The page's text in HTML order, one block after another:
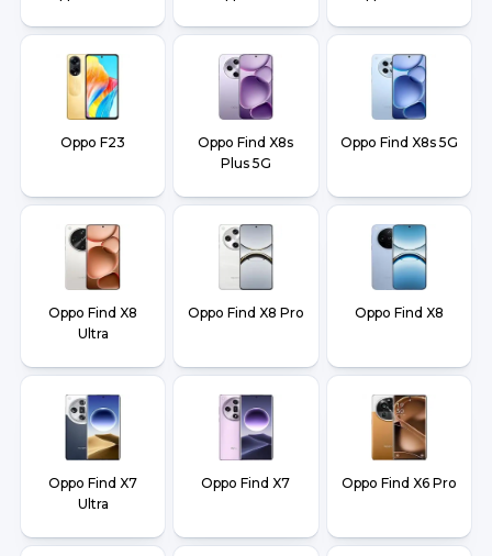
Oppo F23
Oppo Find X8s
Plus 5G
Oppo Find X8s 5G
Oppo Find X8
Ultra
Oppo Find X8 Pro Oppo Find X8
Oppo Find X7
Ultra
Oppo Find X7 Oppo Find X6 Pro